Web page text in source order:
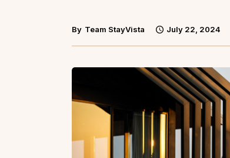
By Team StayVista July 22, 2024